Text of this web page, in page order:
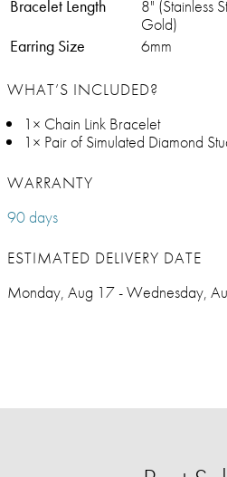
Bracelet Length
8" (Stainless
Gold)
Earring Size
6mm
WHAT’S INCLUDED?
1× Chain Link Bracelet
1× Pair of Simulated Diamond
WARRANTY
90 days
ESTIMATED DELIVERY DATE
Monday, Aug 17 - Wednesday,